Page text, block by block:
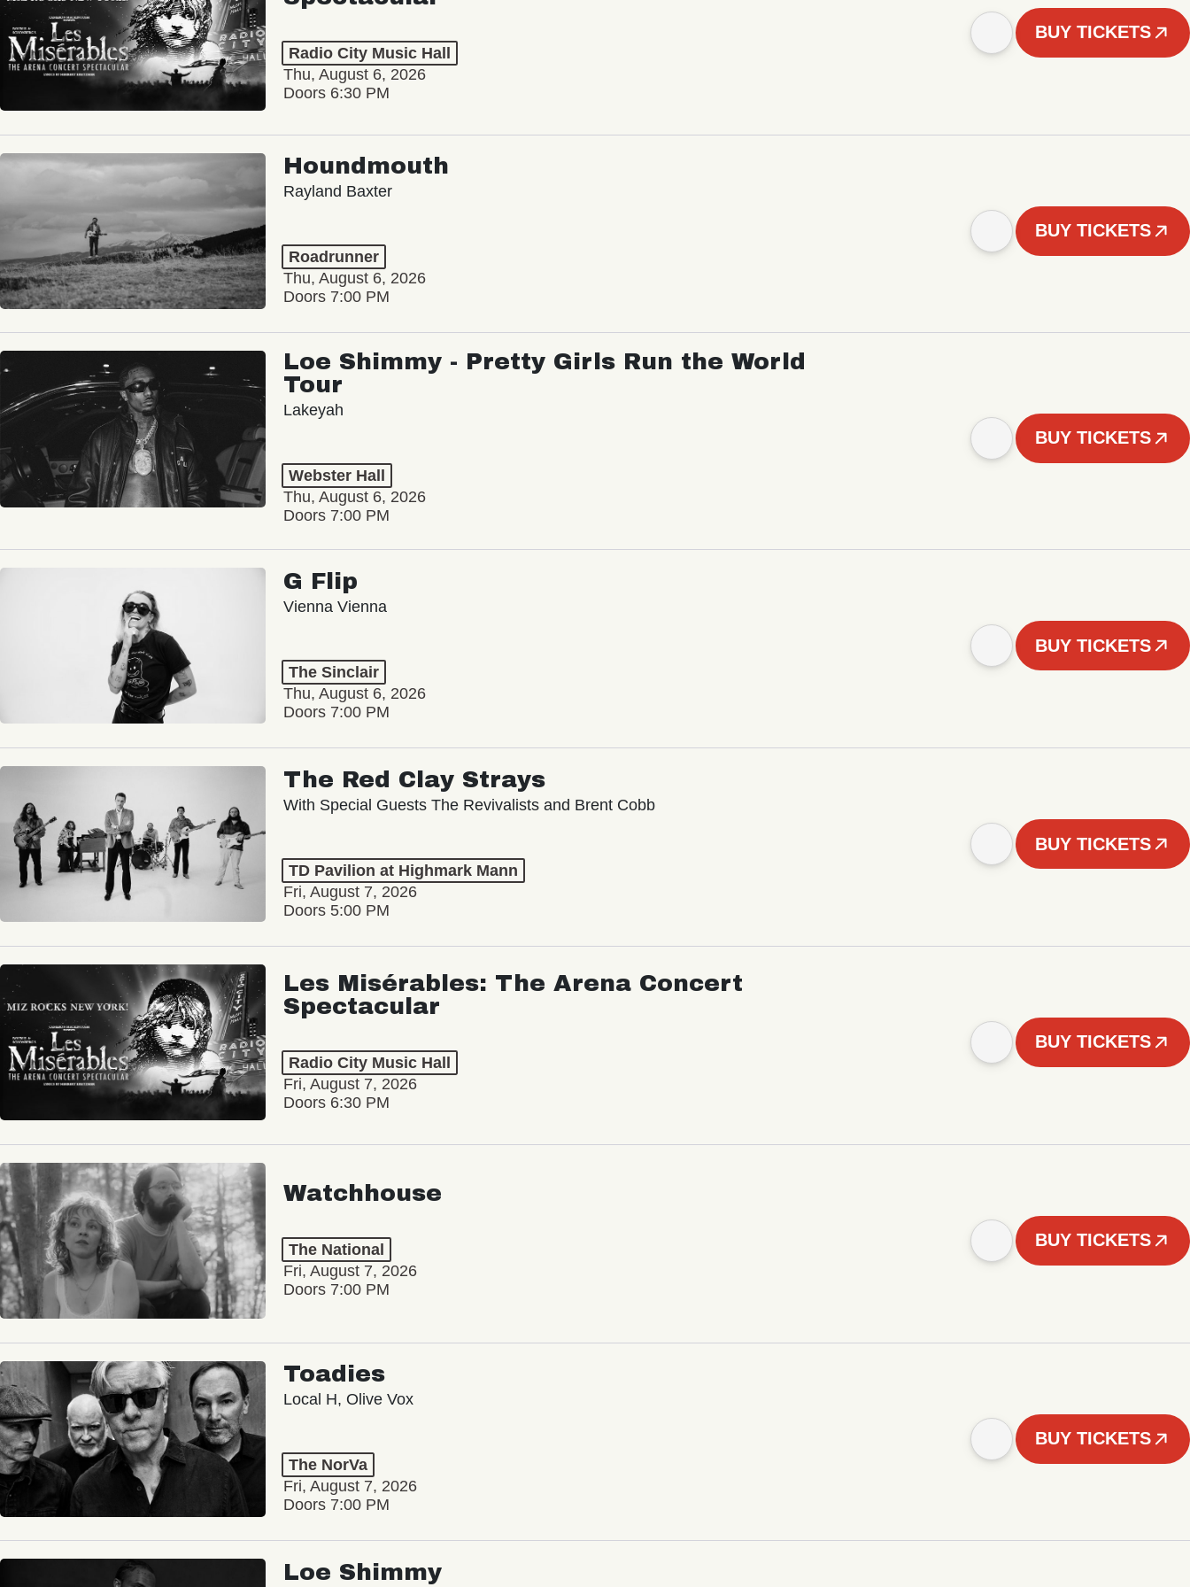
Radio City Music Hall
Thu, August 6, 2026
Doors 6:30 PM
BUY TICKETS
Houndmouth
Rayland Baxter
Roadrunner
Thu, August 6, 2026
Doors 7:00 PM
BUY TICKETS
Loe Shimmy - Pretty Girls Run the World
Tour
Lakeyah
Webster Hall
Thu, August 6, 2026
Doors 7:00 PM
BUY TICKETS
G Flip
Vienna Vienna
The Sinclair
Thu, August 6, 2026
Doors 7:00 PM
BUY TICKETS
The Red Clay Strays
With Special Guests The Revivalists and Brent Cobb
TD Pavilion at Highmark Mann
Fri, August 7, 2026
Doors 5:00 PM
BUY TICKETS
Les Misérables: The Arena Concert
Spectacular
Radio City Music Hall
Fri, August 7, 2026
Doors 6:30 PM
BUY TICKETS
Watchhouse
The National
Fri, August 7, 2026
Doors 7:00 PM
BUY TICKETS
Toadies
Local H, Olive Vox
The NorVa
Fri, August 7, 2026
Doors 7:00 PM
BUY TICKETS
Loe Shimmy